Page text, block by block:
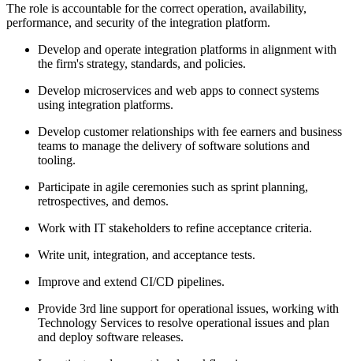
The role is accountable for the correct operation, availability,
performance, and security of the integration platform.
Develop and operate integration platforms in alignment with
the firm's strategy, standards, and policies.
Develop microservices and web apps to connect systems
using integration platforms.
Develop customer relationships with fee earners and business
teams to manage the delivery of software solutions and
tooling.
Participate in agile ceremonies such as sprint planning,
retrospectives, and demos.
Work with IT stakeholders to refine acceptance criteria.
Write unit, integration, and acceptance tests.
Improve and extend CI/CD pipelines.
Provide 3rd line support for operational issues, working with
Technology Services to resolve operational issues and plan
and deploy software releases.